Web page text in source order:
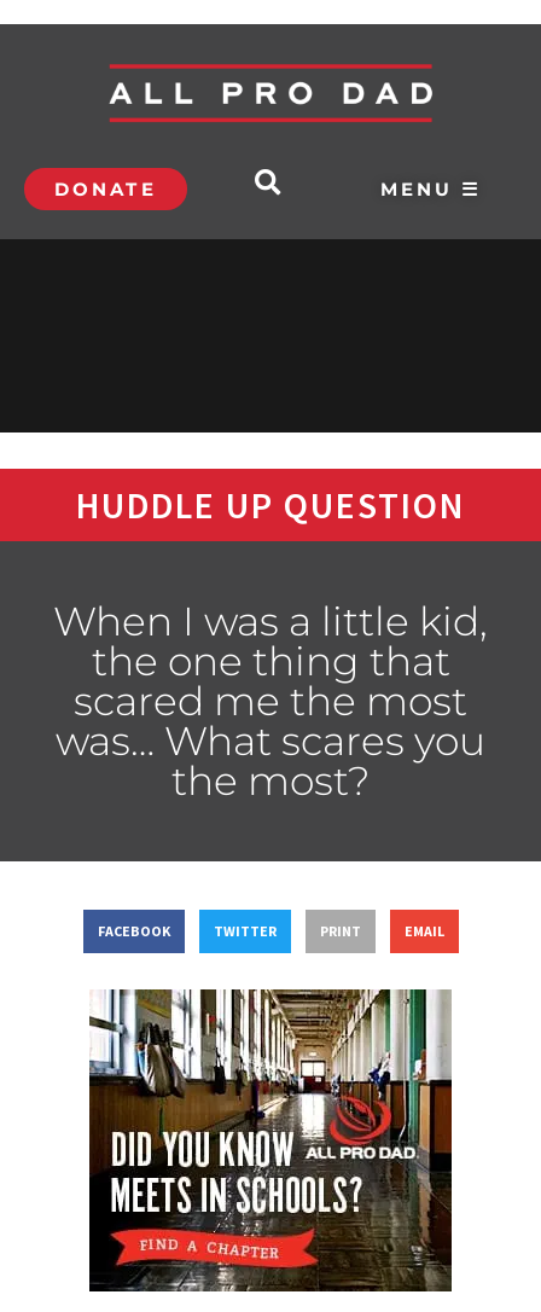
DONATE MENU ☰
HUDDLE UP QUESTION
When I was a little kid,
the one thing that
scared me the most
was… What scares you
the most?
FACEBOOK TWITTER PRINT EMAIL